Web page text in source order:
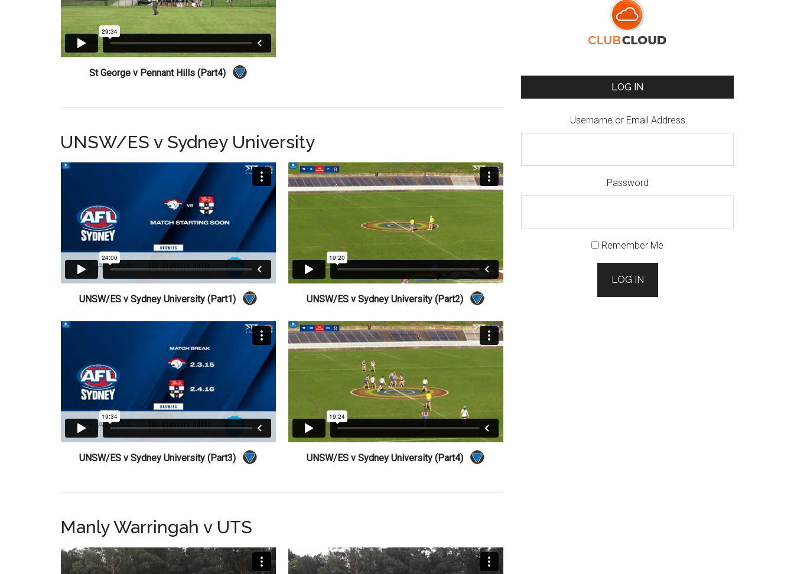
St George v Pennant Hills (Part4)
UNSW/ES v Sydney University
UNSW/ES v Sydney University (Part1) UNSW/ES v Sydney University (Part2)
UNSW/ES v Sydney University (Part3) UNSW/ES v Sydney University (Part4)
Manly Warringah v UTS
LOG IN
Username or Email Address
Password
Remember Me
LOG IN